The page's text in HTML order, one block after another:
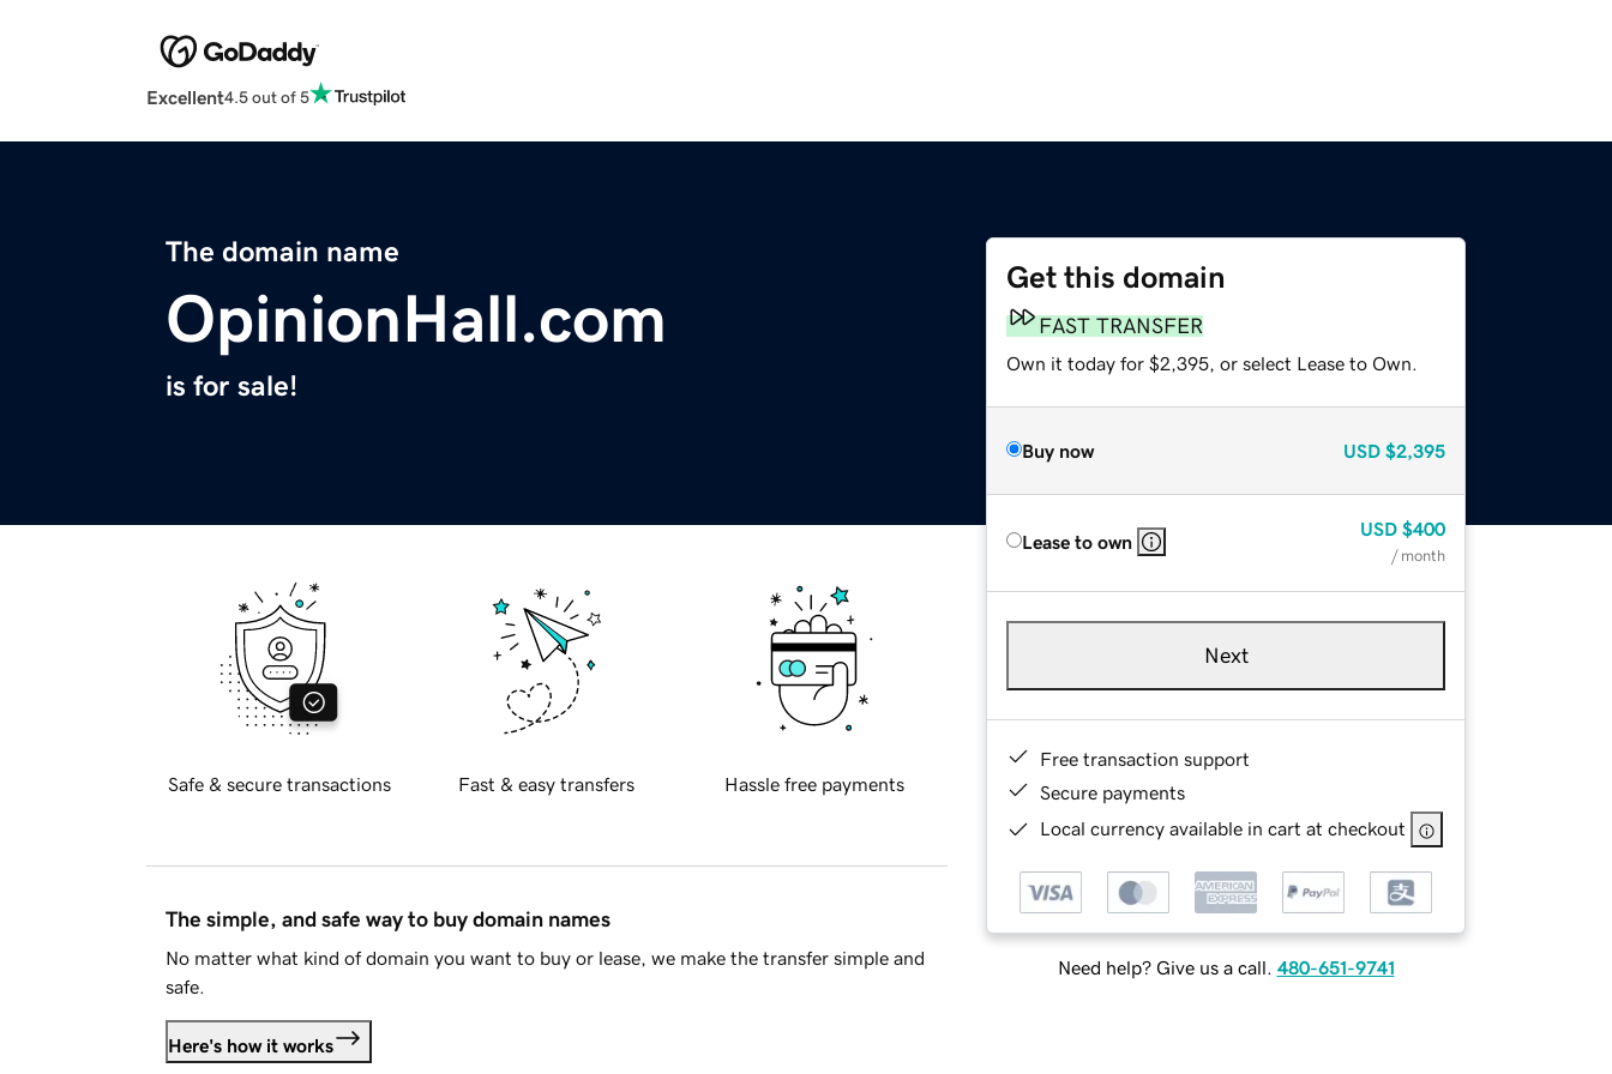
Excellent4.5 out of 5
The domain name
OpinionHall.com
is for sale!
Get this domain
FAST TRANSFER
Own it today for $2,395, or select Lease to Own.
Buy now USD $2,395
Lease to own
USD $400
/ month
Next
Free transaction support
Secure payments
Local currency available in cart at checkout
Need help? Give us a call. 480-651-9741
Safe & secure transactions Fast & easy transfers Hassle free payments
The simple, and safe way to buy domain names
No matter what kind of domain you want to buy or lease, we make the transfer simple and
safe.
Here's how it works